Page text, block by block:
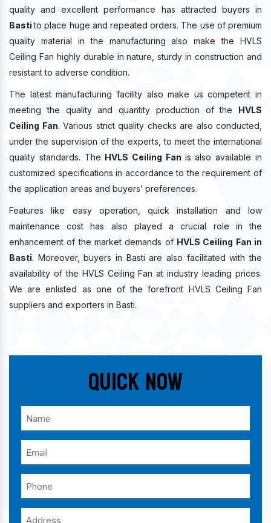
quality and excellent performance has attracted buyers in
Bastito place huge and repeated orders. The use of premium
quality material in the manufacturing also make the HVLS
Ceiling Fan highly durable in nature, sturdy in construction and
resistant to adverse condition.
The latest manufacturing facility also make us competent in
meeting the quality and quantity production of the HVLS
Ceiling Fan. Various strict quality checks are also conducted,
under the supervision of the experts, to meet the international
quality standards. The HVLS Ceiling Fan is also available in
customized specifications in accordance to the requirement of
the application areas and buyers’ preferences.
Features like easy operation, quick installation and low
maintenance cost has also played a crucial role in the
enhancement of the market demands of HVLS Ceiling Fan in
Basti. Moreover, buyers in Basti are also facilitated with the
availability of the HVLS Ceiling Fan at industry leading prices.
We are enlisted as one of the forefront HVLS Ceiling Fan
suppliers and exporters in Basti.
Quick Now